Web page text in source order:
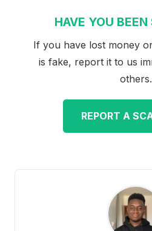
HAVE YOU
If you have lost money
is fake, report it to us
others.
REPORT A